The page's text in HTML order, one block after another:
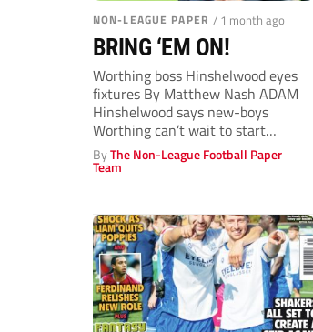
NON-LEAGUE PAPER / 1 month ago
BRING ‘EM ON!
Worthing boss Hinshelwood eyes
fixtures By Matthew Nash ADAM
Hinshelwood says new-boys
Worthing can’t wait to start
planning their first National...
ByThe Non-League Football Paper
Team